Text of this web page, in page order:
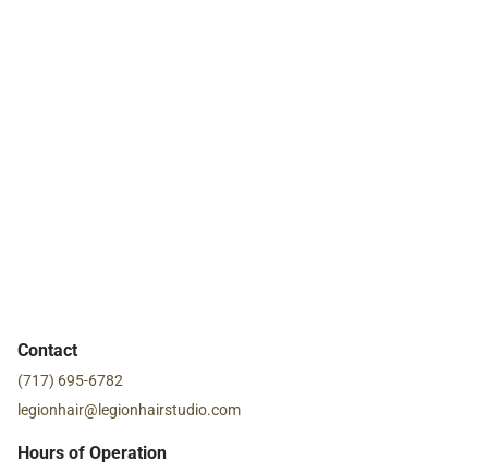
Contact
(717) 695-6782
legionhair@legionhairstudio.com
Hours of Operation